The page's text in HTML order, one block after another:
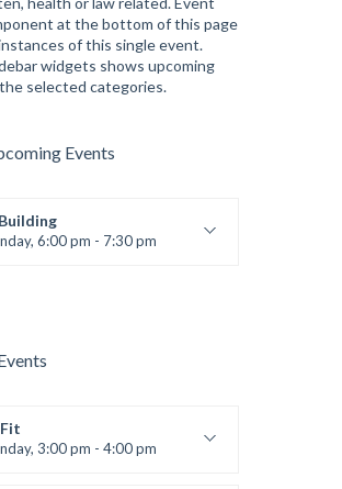
at the bottom of this page
of this single event.
widgets shows upcoming
selected categories.
Events
6:00 pm - 7:30 pm
3:00 pm - 4:00 pm